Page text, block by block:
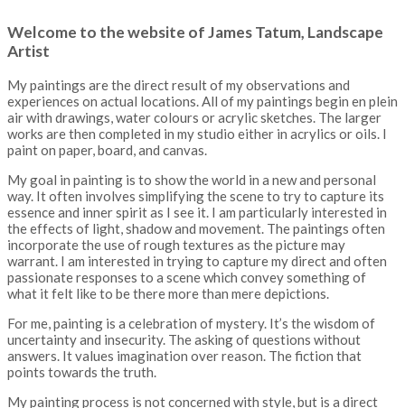
Welcome to the website of James Tatum, Landscape
Artist
My paintings are the direct result of my observations and
experiences on actual locations. All of my paintings begin en plein
air with drawings, water colours or acrylic sketches. The larger
works are then completed in my studio either in acrylics or oils. I
paint on paper, board, and canvas.
My goal in painting is to show the world in a new and personal
way. It often involves simplifying the scene to try to capture its
essence and inner spirit as I see it. I am particularly interested in
the effects of light, shadow and movement. The paintings often
incorporate the use of rough textures as the picture may
warrant. I am interested in trying to capture my direct and often
passionate responses to a scene which convey something of
what it felt like to be there more than mere depictions.
For me, painting is a celebration of mystery. It’s the wisdom of
uncertainty and insecurity. The asking of questions without
answers. It values imagination over reason. The fiction that
points towards the truth.
My painting process is not concerned with style, but is a direct